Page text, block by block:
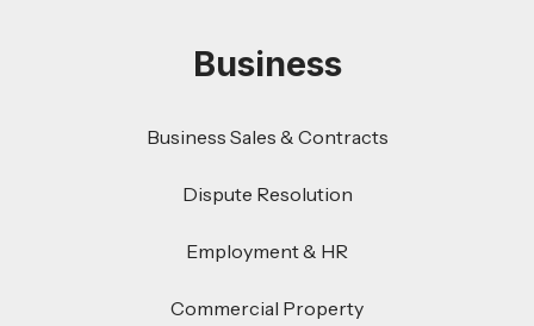
Business
Business Sales & Contracts
Dispute Resolution
Employment & HR
Commercial Property